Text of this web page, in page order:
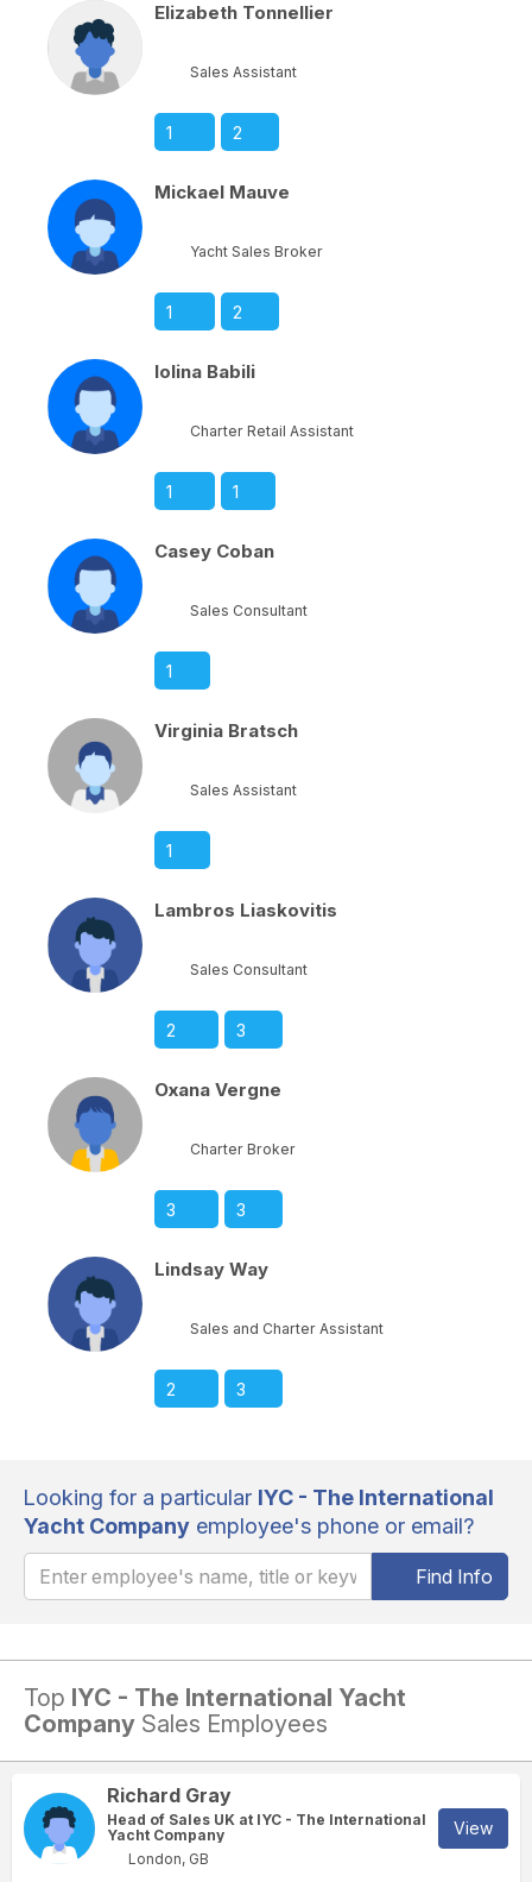
Elizabeth Tonnellier
Sales Assistant
1 2
Mickael Mauve
Yacht Sales Broker
1 2
Iolina Babili
Charter Retail Assistant
1 1
Casey Coban
Sales Consultant
1
Virginia Bratsch
Sales Assistant
1
Lambros Liaskovitis
Sales Consultant
2 3
Oxana Vergne
Charter Broker
3 3
Lindsay Way
Sales and Charter Assistant
2 3
Looking for a particular IYC - The International
Yacht Company employee's phone or email?
Find Info
Top IYC - The International Yacht
Company Sales Employees
Richard Gray
Head of Sales UK at IYC - The International
Yacht Company
London, GB
View